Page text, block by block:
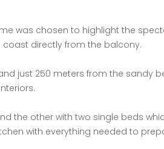
was chosen to highlight the
coast directly from the balcony.
just 250 meters from the sandy
the other with two single beds
with everything needed to